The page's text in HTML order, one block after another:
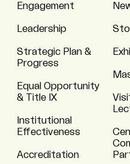
Engagement
Leadership
Strategic Plan &
Progress
Equal Opportunity
& Title IX
Institutional
Effectiveness
Accreditation